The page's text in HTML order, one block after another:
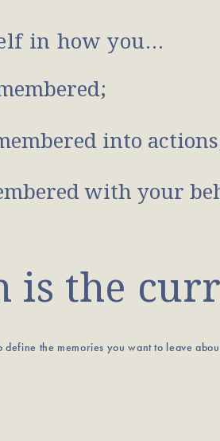
in how you…
into
with your
is the
the memories you want to leave